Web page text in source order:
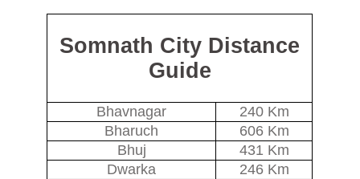
Somnath City Distance
Guide
Bhavnagar
240 Km
Bharuch
606 Km
Bhuj
431 Km
Dwarka
246 Km